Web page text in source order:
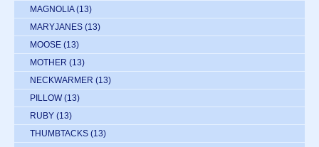
MAGNOLIA (13)
MARYJANES (13)
MOOSE (13)
MOTHER (13)
NECKWARMER (13)
PILLOW (13)
RUBY (13)
THUMBTACKS (13)